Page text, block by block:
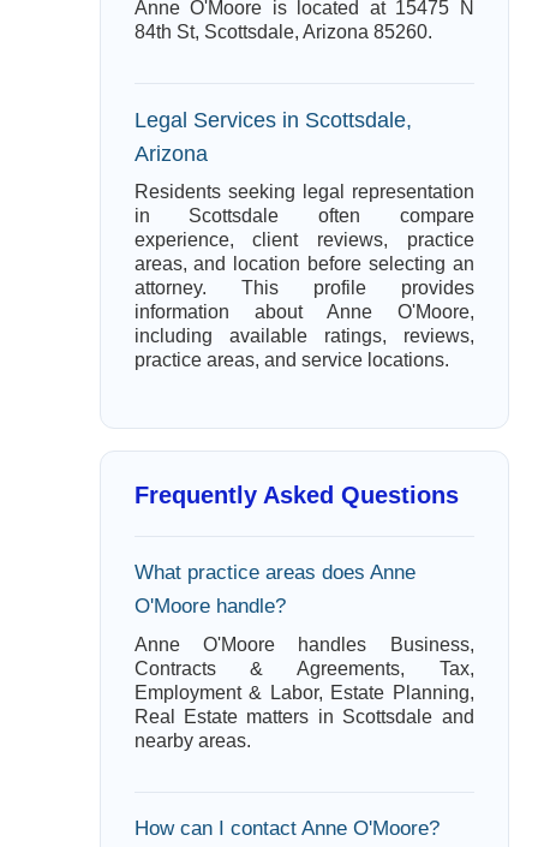
Anne O'Moore is located at 15475 N
84th St, Scottsdale, Arizona 85260.
Legal Services in Scottsdale,
Arizona
Residents seeking legal representation
in Scottsdale often compare
experience, client reviews, practice
areas, and location before selecting an
attorney. This profile provides
information about Anne O'Moore,
including available ratings, reviews,
practice areas, and service locations.
Frequently Asked Questions
What practice areas does Anne
O'Moore handle?
Anne O'Moore handles Business,
Contracts & Agreements, Tax,
Employment & Labor, Estate Planning,
Real Estate matters in Scottsdale and
nearby areas.
How can I contact Anne O'Moore?